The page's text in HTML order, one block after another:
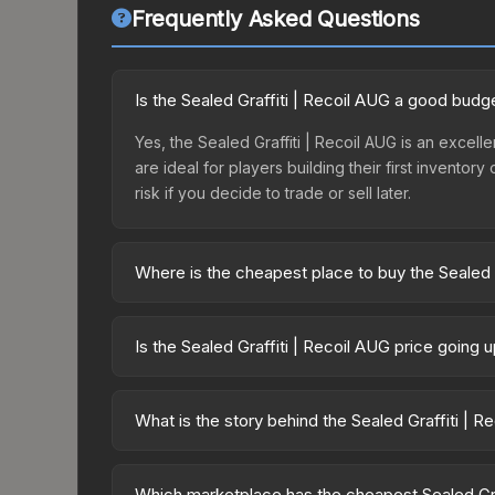
Frequently Asked Questions
Is the Sealed Graffiti | Recoil AUG a good
Yes, the Sealed Graffiti | Recoil AUG is an
are ideal for players building their first inventory
risk if you decide to trade or sell later.
Where is the cheapest place to buy the Sealed
third-party markets like Skinport, DMarket, and
Is the Sealed Graffiti | Recoil AUG price going
supply and demand. This can be a good sign
What is the story behind the Sealed Graffiti |
pattern <b>50</b> times to the in-game world."